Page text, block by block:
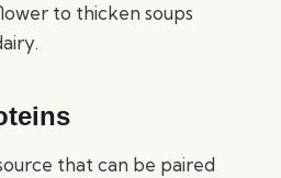
to thicken soups
that can be paired